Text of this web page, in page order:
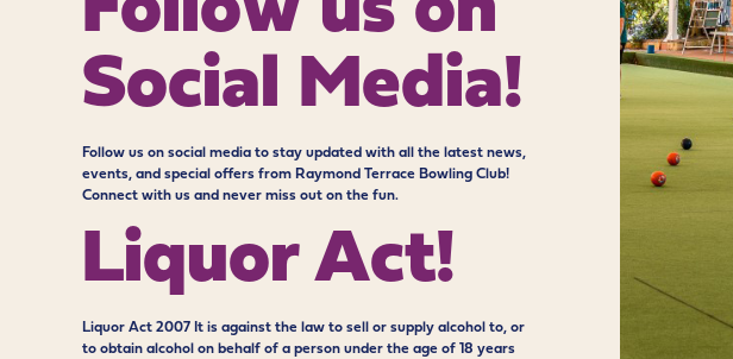
Social Media!
Follow us on social media to stay updated with all the latest news,
events, and special offers from Raymond Terrace Bowling Club!
Connect with us and never miss out on the fun.
Liquor Act!
Liquor Act 2007 It is against the law to sell or supply alcohol to, or
to obtain alcohol on behalf of a person under the age of 18 years